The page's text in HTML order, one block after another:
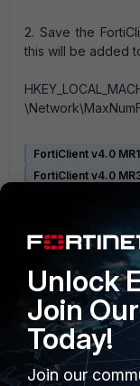
2. Save the
this will be added
FortiClient v4.0 MR1
FortiClient v4.0
PRODUCTS
Unlock
Join
Today!
Join our